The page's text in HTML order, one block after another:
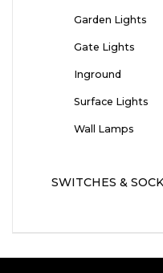
Garden Lights
Gate Lights
Inground
Surface Lights
Wall Lamps
SWITCHES &